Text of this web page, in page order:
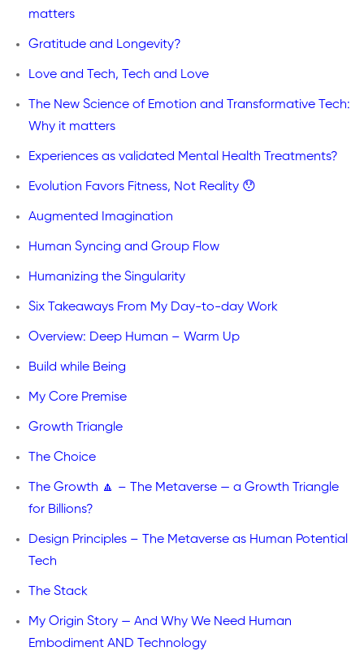
matters
Gratitude and Longevity?
Love and Tech, Tech and Love
The New Science of Emotion and Transformative Tech:
Why it matters
Experiences as validated Mental Health Treatments?
Evolution Favors Fitness, Not Reality 😯
Augmented Imagination
Human Syncing and Group Flow
Humanizing the Singularity
Six Takeaways From My Day-to-day Work
Overview: Deep Human – Warm Up
Build while Being
My Core Premise
Growth Triangle
The Choice
The Growth 🔼 – The Metaverse — a Growth Triangle
for Billions?
Design Principles – The Metaverse as Human Potential
Tech
The Stack
My Origin Story — And Why We Need Human
Embodiment AND Technology